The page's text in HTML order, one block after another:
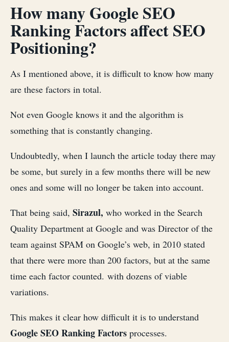
How many Google SEO
Ranking Factors affect SEO
Positioning?
As I mentioned above, it is difficult to know how many
are these factors in total.
Not even Google knows it and the algorithm is
something that is constantly changing.
Undoubtedly, when I launch the article today there may
be some, but surely in a few months there will be new
ones and some will no longer be taken into account.
That being said, Sirazul, who worked in the Search
Quality Department at Google and was Director of the
team against SPAM on Google’s web, in 2010 stated
that there were more than 200 factors, but at the same
time each factor counted. with dozens of viable
variations.
This makes it clear how difficult it is to understand
Google SEO Ranking Factors processes.